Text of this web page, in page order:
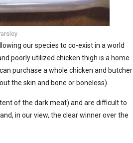
our species to co-exist in a world
poorly utilized chicken thigh is a home
purchase a whole chicken and butcher
the skin and bone or boneless).
of the dark meat) and are difficult to
in our view, the clear winner over the